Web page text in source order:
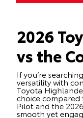
2026
vs the
If you’re
versatility with
Toyota
choice compared
Pilot and the
smooth yet